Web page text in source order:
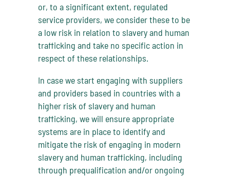
or, to a significant extent, regulated
service providers, we consider these to be
a low risk in relation to slavery and human
trafficking and take no specific action in
respect of these relationships.
In case we start engaging with suppliers
and providers based in countries with a
higher risk of slavery and human
trafficking, we will ensure appropriate
systems are in place to identify and
mitigate the risk of engaging in modern
slavery and human trafficking, including
through prequalification and/or ongoing